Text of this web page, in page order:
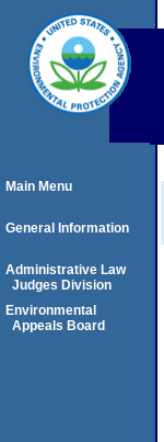
Main Menu
General Information
Administrative Law
Judges Division
Environmental
Appeals Board